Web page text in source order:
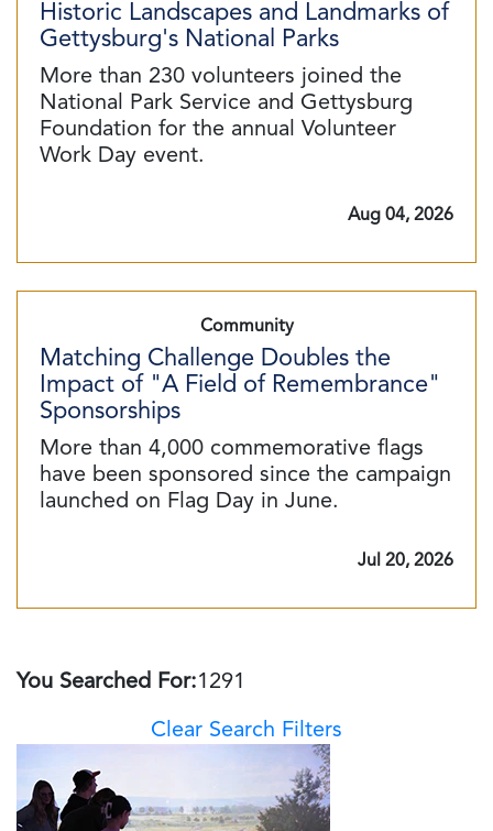
Historic Landscapes and Landmarks of
Gettysburg's National Parks
More than 230 volunteers joined the
National Park Service and Gettysburg
Foundation for the annual Volunteer
Work Day event.
Aug 04, 2026
Community
Matching Challenge Doubles the
Impact of "A Field of Remembrance"
Sponsorships
More than 4,000 commemorative flags
have been sponsored since the campaign
launched on Flag Day in June.
Jul 20, 2026
You Searched For:1291
Clear Search Filters